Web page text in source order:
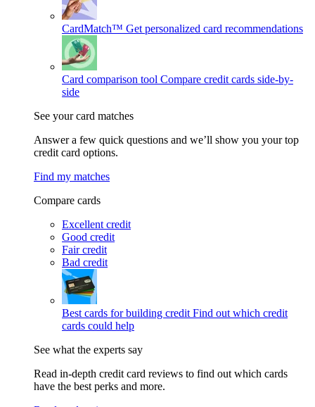
CardMatch™ Get personalized card recommendations
Card comparison tool Compare credit cards side-by-
side
See your card matches
Answer a few quick questions and we’ll show you your top
credit card options.
Find my matches
Compare cards
Excellent credit
Good credit
Fair credit
Bad credit
Best cards for building credit Find out which credit
cards could help
See what the experts say
Read in-depth credit card reviews to find out which cards
have the best perks and more.